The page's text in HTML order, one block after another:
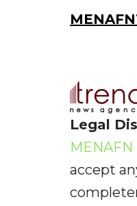
Legal
MENAFN
accept